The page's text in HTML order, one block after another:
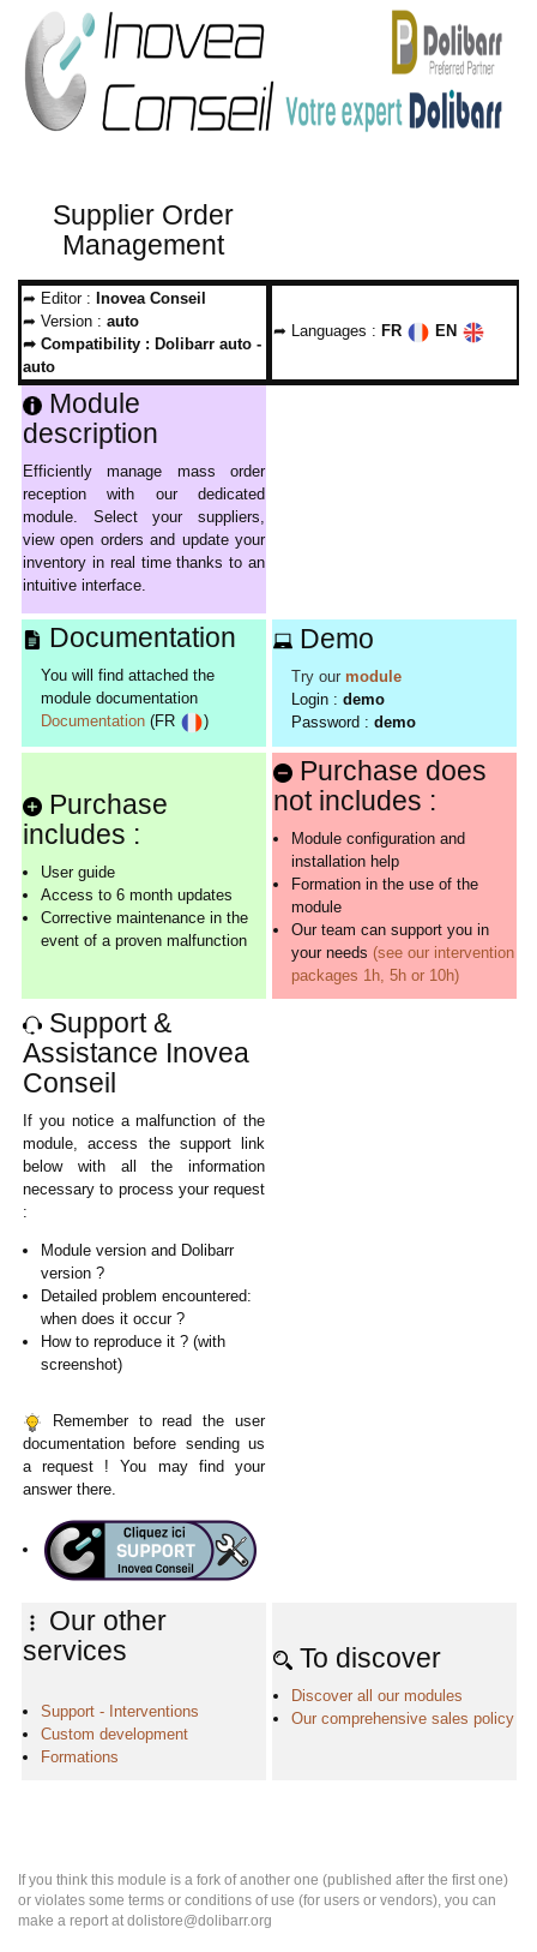
Supplier Order
Management
➦ Editor : Inovea Conseil
➦ Version : auto
➦ Compatibility : Dolibarr auto -
auto
➦ Languages : FR EN
Module
description
Efficiently manage mass order
reception with our dedicated
module. Select your suppliers,
view open orders and update your
inventory in real time thanks to an
intuitive interface.
Documentation
You will find attached the
module documentation
Documentation (FR )
Demo
Try our module
Login : demo
Password : demo
Purchase
includes :
User guide
Access to 6 month updates
Corrective maintenance in the
event of a proven malfunction
Purchase does
not includes :
Module configuration and
installation help
Formation in the use of the
module
Our team can support you in
your needs (see our intervention
packages 1h, 5h or 10h)
Support &
Assistance Inovea
Conseil
If you notice a malfunction of the
module, access the support link
below with all the information
necessary to process your request
:
Module version and Dolibarr
version ?
Detailed problem encountered:
when does it occur ?
How to reproduce it ? (with
screenshot)
Remember to read the user
documentation before sending us
a request ! You may find your
answer there.
Our other
services
Support - Interventions
Custom development
Formations
To discover
Discover all our modules
Our comprehensive sales policy
If you think this module is a fork of another one (published after the first one)
or violates some terms or conditions of use (for users or vendors), you can
make a report at dolistore@dolibarr.org